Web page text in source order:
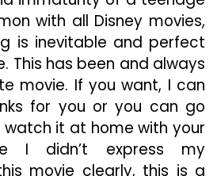
with all Disney movies,
is inevitable and perfect
This has been and always
movie. If you want, I can
for you or you can go
it at home with your
I didn’t express my
movie clearly, this is a